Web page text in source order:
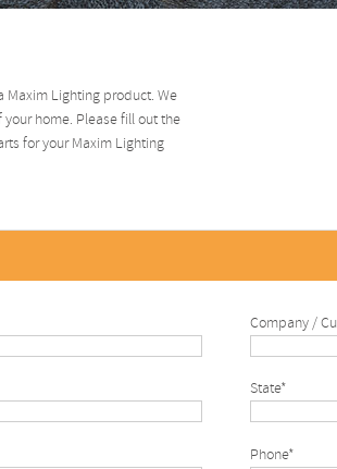
Maxim Lighting product. We
home. Please fill out the
for your Maxim Lighting
Company /
State*
Phone*